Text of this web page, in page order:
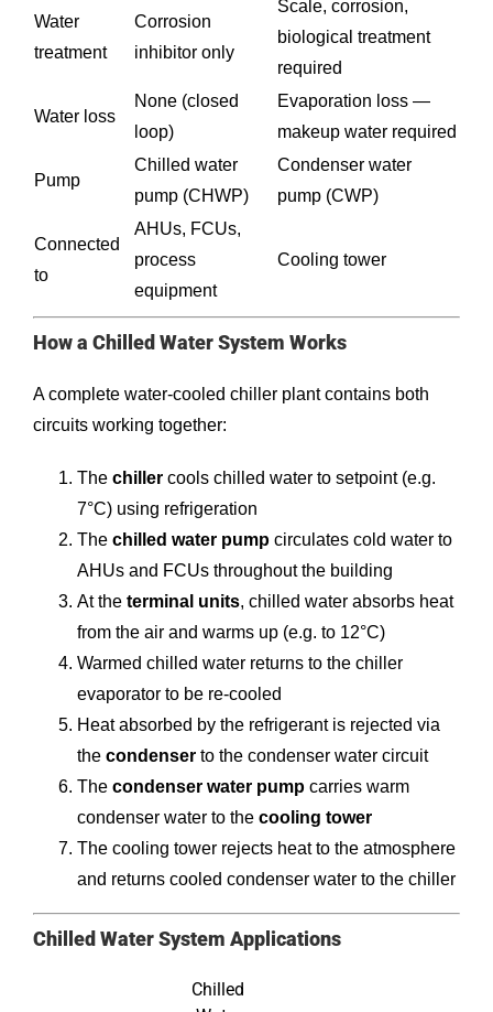
Water
treatment
Corrosion
inhibitor only
Scale, corrosion,
biological treatment
required
Water loss
None (closed
loop)
Evaporation loss —
makeup water required
Pump
Chilled water
pump (CHWP)
Condenser water
pump (CWP)
Connected
to
AHUs, FCUs,
process
equipment
Cooling tower
How a Chilled Water System Works
A complete water-cooled chiller plant contains both
circuits working together:
The chiller cools chilled water to setpoint (e.g.
7°C) using refrigeration
The chilled water pump circulates cold water to
AHUs and FCUs throughout the building
At the terminal units, chilled water absorbs heat
from the air and warms up (e.g. to 12°C)
Warmed chilled water returns to the chiller
evaporator to be re-cooled
Heat absorbed by the refrigerant is rejected via
the condenser to the condenser water circuit
The condenser water pump carries warm
condenser water to the cooling tower
The cooling tower rejects heat to the atmosphere
and returns cooled condenser water to the chiller
Chilled Water System Applications
Chilled